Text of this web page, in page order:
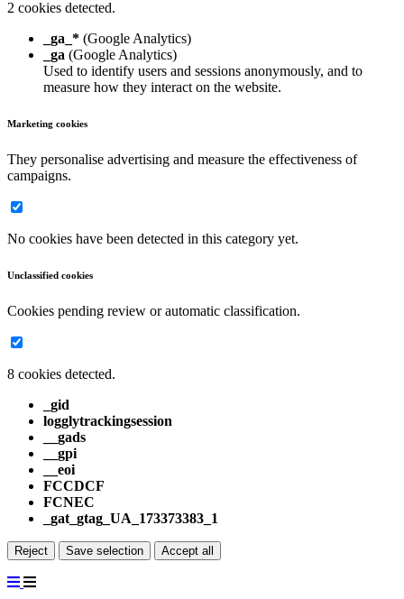
2 cookies detected.
_ga_* (Google Analytics)
_ga (Google Analytics)
Used to identify users and sessions anonymously, and to
measure how they interact on the website.
Marketing cookies
They personalise advertising and measure the effectiveness of
campaigns.
No cookies have been detected in this category yet.
Unclassified cookies
Cookies pending review or automatic classification.
8 cookies detected.
_gid
logglytrackingsession
__gads
__gpi
__eoi
FCCDCF
FCNEC
_gat_gtag_UA_173373383_1
Reject Save selection Accept all